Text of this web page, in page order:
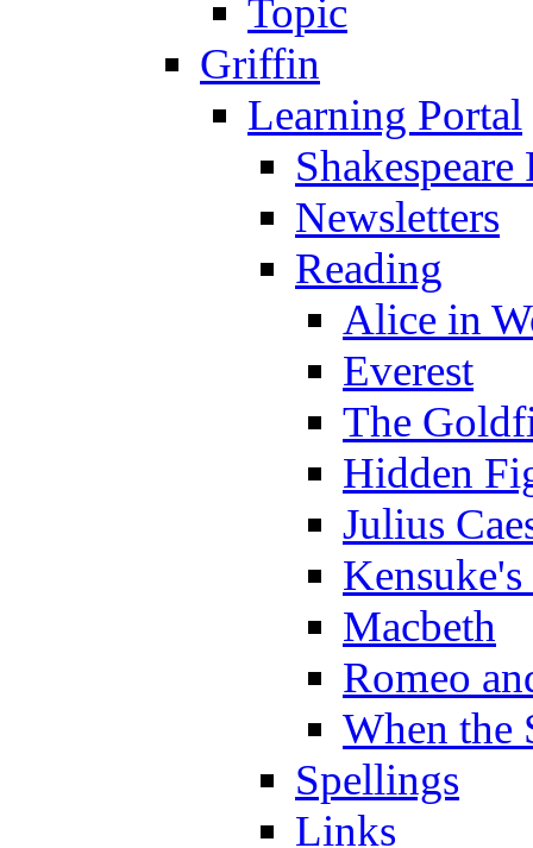
Topic
Griffin
Learning Portal
Newsletters
Reading
Alice in
Everest
The
Hidden
Julius
Macbeth
Romeo
When the
Spellings
Links